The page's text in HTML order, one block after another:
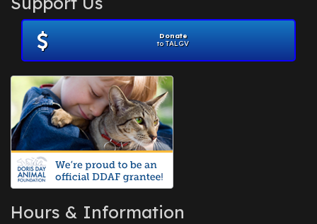
November 2012
July 2012(1)
June 2012
April 2012
July 2010(1)
Donate
to TALGV
Hours & Information